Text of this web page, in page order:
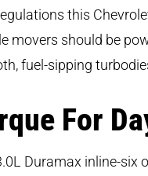
this
movers should be
fuel-sipping
For
Duramax inline-six